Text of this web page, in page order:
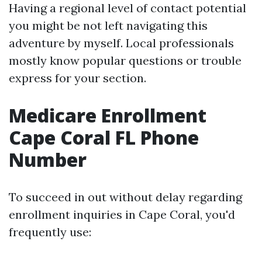
Having a regional level of contact potential
you might be not left navigating this
adventure by myself. Local professionals
mostly know popular questions or trouble
express for your section.
Medicare Enrollment
Cape Coral FL Phone
Number
To succeed in out without delay regarding
enrollment inquiries in Cape Coral, you'd
frequently use: